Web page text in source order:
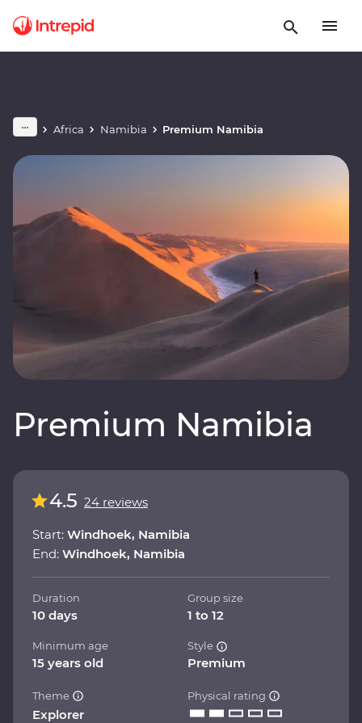
Africa Namibia Premium Namibia
Premium Namibia
4.5 24 reviews
Start: Windhoek, Namibia
End: Windhoek, Namibia
Duration
10 days
Group size
1 to 12
Minimum age
15 years old
Style
Premium
Theme
Explorer
Physical rating